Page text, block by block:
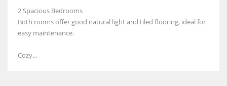
2 Spacious Bedrooms
Both rooms offer good natural light and tiled flooring, ideal for
easy maintenance.
Cozy...